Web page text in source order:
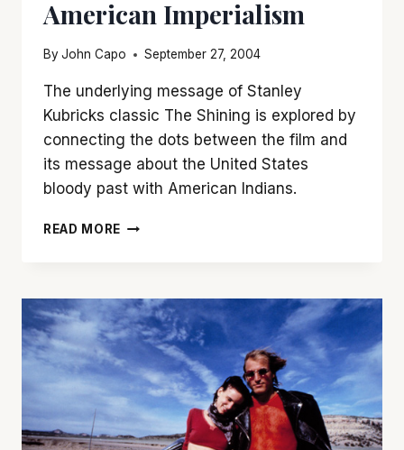
American Imperialism
ByJohn Capo September 27, 2004
The underlying message of Stanley
Kubricks classic The Shining is explored by
connecting the dots between the film and
its message about the United States
bloody past with American Indians.
READ MORE OVERLOOKING
SHINING’
AS
AN
ALLEGORY
OF
AMERICAN
IMPERIALISM